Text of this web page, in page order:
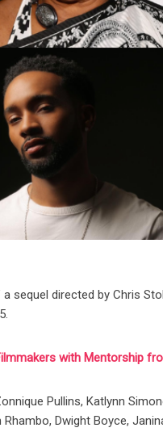
sequel directed by Chris
with Mentorship
Pullins, Katlynn
Dwight Boyce,